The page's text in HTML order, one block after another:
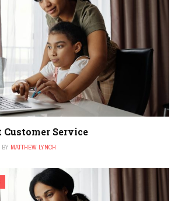
Service
BY MATTHEW LYNCH